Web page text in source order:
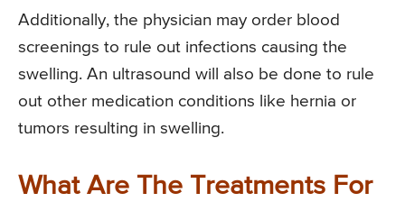
Additionally, the physician may order blood
screenings to rule out infections causing the
swelling. An ultrasound will also be done to rule
out other medication conditions like hernia or
tumors resulting in swelling.
What Are The Treatments For